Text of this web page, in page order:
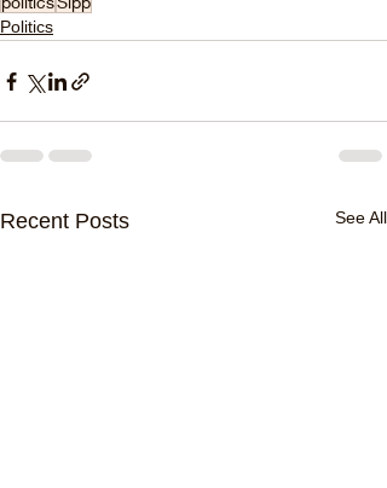
Politics
Recent Posts See All